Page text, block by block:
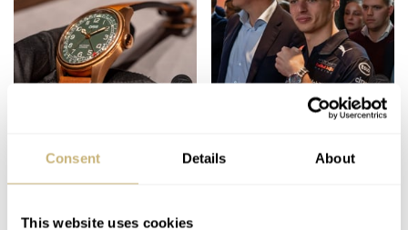
Consent Details About
This website uses cookies
80th Anniversary
Edition
Max Verstappen
TAG Heuer Watch